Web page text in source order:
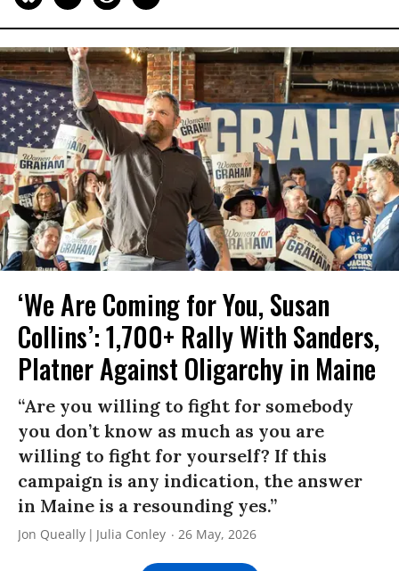
‘We Are Coming for You, Susan
Collins’: 1,700+ Rally With Sanders,
Platner Against Oligarchy in Maine
“Are you willing to fight for somebody
you don’t know as much as you are
willing to fight for yourself? If this
campaign is any indication, the answer
in Maine is a resounding yes.”
Jon Queally Julia Conley 26 May, 2026